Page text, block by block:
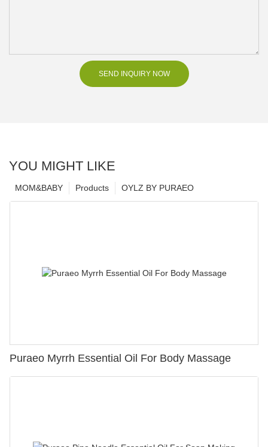
SEND INQUIRY NOW
YOU MIGHT LIKE
OYLZ BY PURAEO
Products
MOM&BABY
Puraeo Myrrh Essential Oil For Body Massage